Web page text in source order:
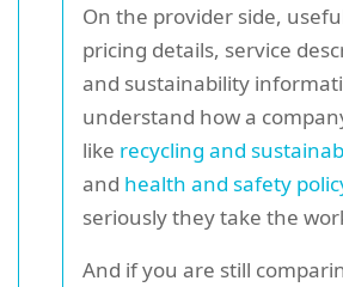
On the provider side,
pricing details, service
and sustainability
understand how a
like recycling and
and health and safety
seriously they take the
And if you are still